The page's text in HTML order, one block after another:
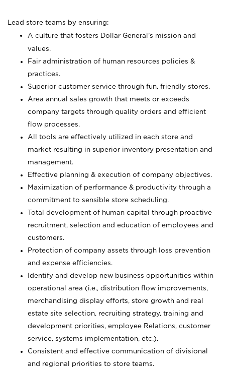
Lead store teams by ensuring:
A culture that fosters Dollar General’s mission and
values.
Fair administration of human resources policies &
practices.
Superior customer service through fun, friendly stores.
Area annual sales growth that meets or exceeds
company targets through quality orders and efficient
flow processes.
All tools are effectively utilized in each store and
market resulting in superior inventory presentation and
management.
Effective planning & execution of company objectives.
Maximization of performance & productivity through a
commitment to sensible store scheduling.
Total development of human capital through proactive
recruitment, selection and education of employees and
customers.
Protection of company assets through loss prevention
and expense efficiencies.
Identify and develop new business opportunities within
operational area (i.e., distribution flow improvements,
merchandising display efforts, store growth and real
estate site selection, recruiting strategy, training and
development priorities, employee Relations, customer
service, systems implementation, etc.).
Consistent and effective communication of divisional
and regional priorities to store teams.